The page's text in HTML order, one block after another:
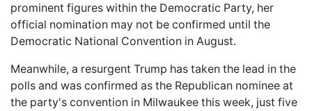
prominent figures within the Democratic Party, her
official nomination may not be confirmed until the
Democratic National Convention in August.
Meanwhile, a resurgent Trump has taken the lead in the
polls and was confirmed as the Republican nominee at
the party's convention in Milwaukee this week, just five